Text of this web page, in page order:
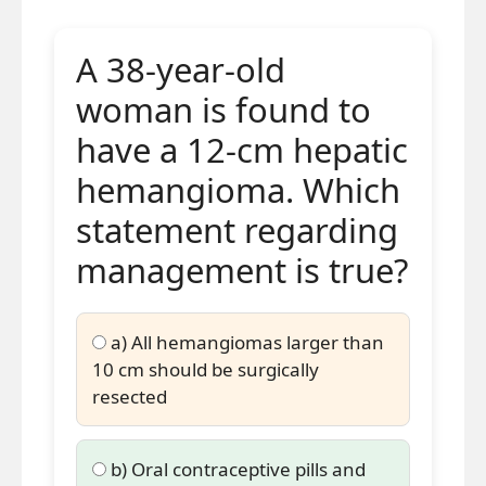
nodular hyperplasia on
imaging.
Best treatment is aggressive
surgical resection.
A 38-year-old
woman is found to
have a 12-cm hepatic
hemangioma. Which
statement regarding
management is true?
a) All hemangiomas larger than
10 cm should be surgically
resected
b) Oral contraceptive pills and